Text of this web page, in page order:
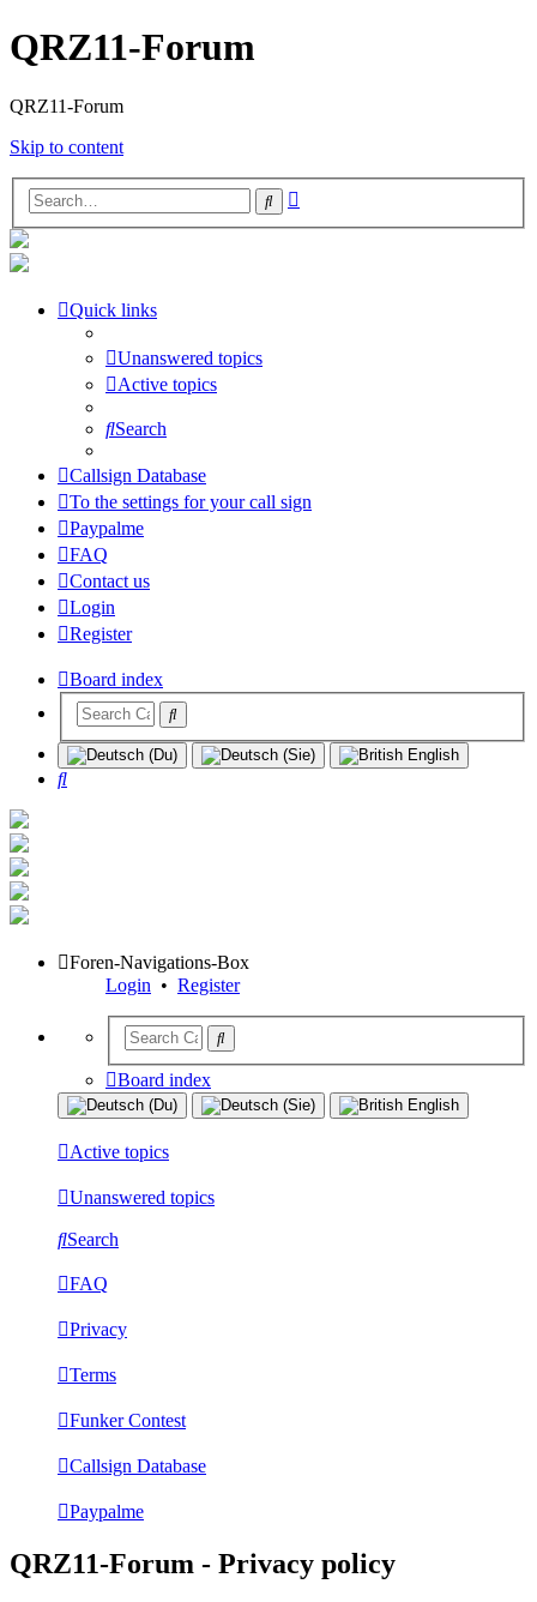
QRZ11-Forum
QRZ11-Forum
Skip to content
Search
Quick links
Unanswered topics
Active topics
Search
Callsign Database
To the settings for your call sign
Paypalme
FAQ
Contact us
Login
Register
Board index
Search
Foren-Navigations-Box
Login • Register
Board index
Active topics
Unanswered topics
Search
FAQ
Privacy
Terms
Funker Contest
Callsign Database
Paypalme
QRZ11-Forum - Privacy policy